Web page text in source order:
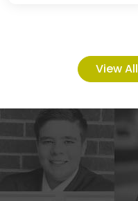
View All